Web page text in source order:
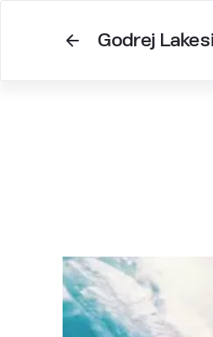
Godrej